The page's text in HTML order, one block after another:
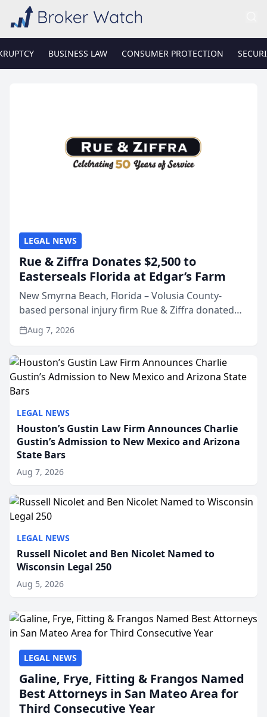
BUSINESS LAW CONSUMER PROTECTION
LEGAL NEWS
Houston’s Gustin Law Firm Announces Charlie
Gustin’s Admission to New Mexico and Arizona
State Bars
Aug 7, 2026
LEGAL NEWS
Russell Nicolet and Ben Nicolet Named to
Wisconsin Legal 250
Aug 5, 2026
LEGAL NEWS
Rue & Ziffra Donates $2,500 to
Easterseals Florida at Edgar’s Farm
New Smyrna Beach, Florida – Volusia County-
based personal injury firm Rue & Ziffra donated
$2,500 to Easterseals Florida at Edgar’s Farm
through the law firm’s RZ Cares community
Aug 7, 2026
LEGAL NEWS
Galine, Frye, Fitting & Frangos Named
Best Attorneys in San Mateo Area for
Third Consecutive Year